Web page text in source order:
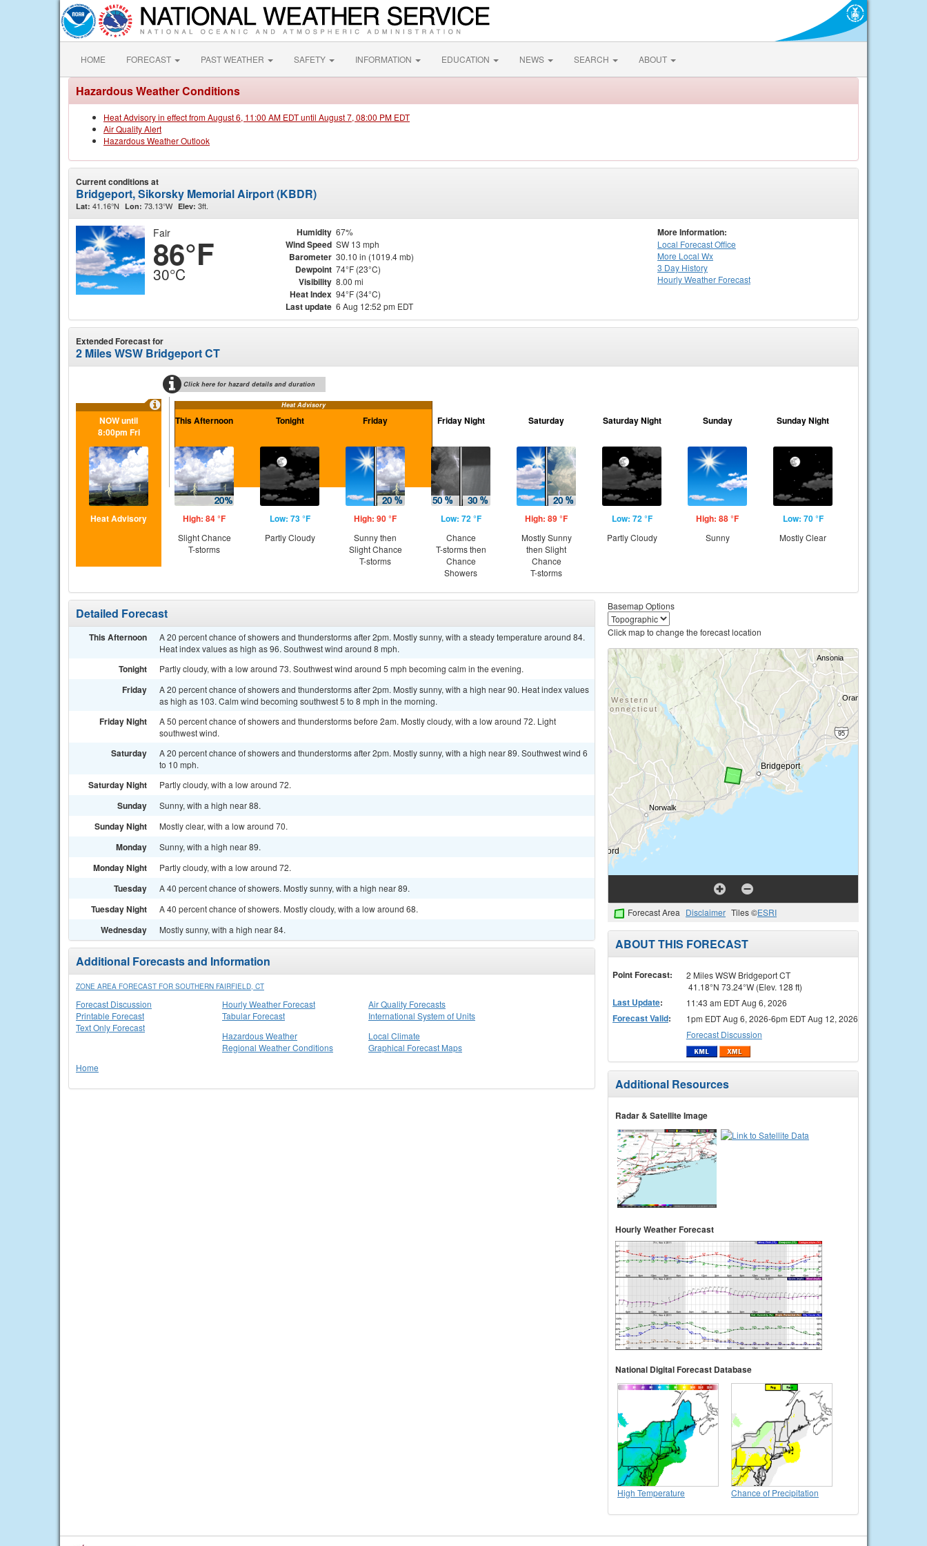
HOME FORECAST PAST WEATHER SAFETY INFORMATION EDUCATION NEWS SEARCH ABOUT
Hazardous Weather Conditions
Heat Advisory in effect from August 6, 11:00 AM EDT until August 7, 08:00 PM EDT
Air Quality Alert
Hazardous Weather Outlook
Current conditions at
Bridgeport, Sikorsky Memorial Airport (KBDR)
Lat: 41.16°N Lon: 73.13°W Elev: 3ft.
Fair
86°F
30°C
Humidity 67%
Wind Speed SW 13 mph
Barometer 30.10 in (1019.4 mb)
Dewpoint 74°F (23°C)
Visibility 8.00 mi
Heat Index 94°F (34°C)
Last update 6 Aug 12:52 pm EDT
More Information:
Local Forecast Office
More Local Wx
3 Day History
HourlyWeather Forecast
Extended Forecast for
2 Miles WSW Bridgeport CT
Click here for hazard details and duration
Heat Advisory
NOW until
8:00pm Fri
Heat Advisory
This Afternoon
High: 84 °F
Slight Chance
T-storms
Tonight
Low: 73 °F
Partly Cloudy
Friday
High: 90 °F
Sunny then
Slight Chance
T-storms
Friday Night
Low: 72 °F
Chance
T-storms then
Chance
Showers
Saturday
High: 89 °F
Mostly Sunny
then Slight
Chance
T-storms
Saturday Night
Low: 72 °F
Partly Cloudy
Sunday
High: 88 °F
Sunny
Sunday Night
Low: 70 °F
Mostly Clear
Detailed Forecast
This Afternoon
A 20 percent chance of showers and thunderstorms after 2pm. Mostly sunny, with a steady temperature around 84.
Heat index values as high as 96. Southwest wind around 8 mph.
Tonight Partly cloudy, with a low around 73. Southwest wind around 5 mph becoming calm in the evening.
Friday
A 20 percent chance of showers and thunderstorms after 2pm. Mostly sunny, with a high near 90. Heat index values
as high as 103. Calm wind becoming southwest 5 to 8 mph in the morning.
Friday Night
A 50 percent chance of showers and thunderstorms before 2am. Mostly cloudy, with a low around 72. Light
southwest wind.
Saturday
A 20 percent chance of showers and thunderstorms after 2pm. Mostly sunny, with a high near 89. Southwest wind 6
to 10 mph.
Saturday Night Partly cloudy, with a low around 72.
Sunday Sunny, with a high near 88.
Sunday Night Mostly clear, with a low around 70.
Monday Sunny, with a high near 89.
Monday Night Partly cloudy, with a low around 72.
Tuesday A 40 percent chance of showers. Mostly sunny, with a high near 89.
Tuesday Night A 40 percent chance of showers. Mostly cloudy, with a low around 68.
Wednesday Mostly sunny, with a high near 84.
Additional Forecasts and Information
ZONE AREA FORECAST FOR SOUTHERN FAIRFIELD, CT
Forecast Discussion
Printable Forecast
Text Only Forecast
Hourly Weather Forecast
Tabular Forecast
Air Quality Forecasts
International System of Units
Hazardous Weather
Regional Weather Conditions
Local Climate
Graphical Forecast Maps
Home
Basemap Options
Click map to change the forecast location
Forecast Area Disclaimer Tiles ©ESRI
ABOUT THIS FORECAST
Point Forecast:
2 Miles WSW Bridgeport CT
41.18°N 73.24°W (Elev. 128 ft)
Last Update: 11:43 am EDT Aug 6, 2026
Forecast Valid:
1pm EDT Aug 6, 2026-6pm EDT Aug 12, 2026
Forecast Discussion
Additional Resources
Radar & Satellite Image
Hourly Weather Forecast
National Digital Forecast Database
High Temperature Chance of Precipitation